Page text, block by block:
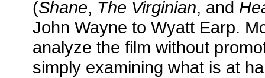
(Shane, The Virginian, and
John Wayne to Wyatt Earp.
analyze the film without
simply examining what is at